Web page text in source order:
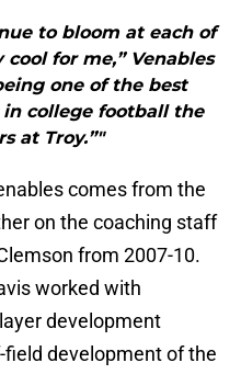
to bloom at each of
for me,” Venables
one of the best
college football the
at Troy.”"
comes from the
on the coaching staff
from 2007-10.
worked with
development
development of the